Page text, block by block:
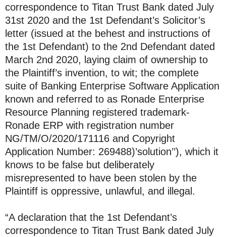
correspondence to Titan Trust Bank dated July
31st 2020 and the 1st Defendant’s Solicitor’s
letter (issued at the behest and instructions of
the 1st Defendant) to the 2nd Defendant dated
March 2nd 2020, laying claim of ownership to
the Plaintiff’s invention, to wit; the complete
suite of Banking Enterprise Software Application
known and referred to as Ronade Enterprise
Resource Planning registered trademark-
Ronade ERP with registration number
NG/TM/O/2020/171116 and Copyright
Application Number: 269488)’solution’’), which it
knows to be false but deliberately
misrepresented to have been stolen by the
Plaintiff is oppressive, unlawful, and illegal.
“A declaration that the 1st Defendant’s
correspondence to Titan Trust Bank dated July